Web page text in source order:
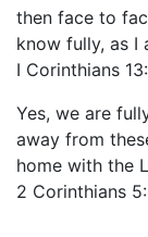
then face to
know fully, as I
I Corinthians
Yes, we are
away from
home with the
2 Corinthians